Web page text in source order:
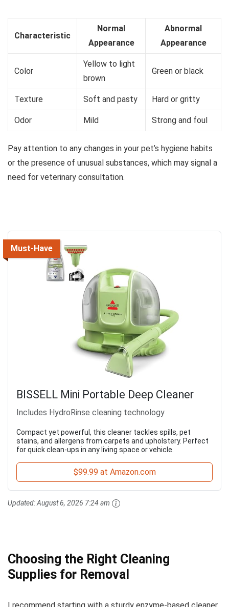
Characteristic
Normal
Appearance
Abnormal
Appearance
Color
Yellow to light
brown
Green or black
Texture Soft and pasty Hard or gritty
Odor Mild Strong and foul
Pay attention to any changes in your pet’s hygiene habits
or the presence of unusual substances, which may signal a
need for veterinary consultation.
Must-Have
BISSELL Mini Portable Deep Cleaner
Includes HydroRinse cleaning technology
Compact yet powerful, this cleaner tackles spills, pet
stains, and allergens from carpets and upholstery. Perfect
for quick clean-ups in any living space or vehicle.
$99.99 at Amazon.com
Updated:August 6, 2026 7:24 am
Choosing the Right Cleaning
Supplies for Removal